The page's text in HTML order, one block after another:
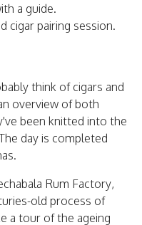
a guide.
cigar pairing session.
think of cigars and
overview of both
been knitted into the
day is completed
Rum Factory,
old process of
a tour of the ageing